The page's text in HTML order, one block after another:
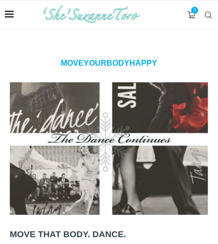
0
MOVEYOURBODYHAPPY
MOVE THAT BODY. DANCE.